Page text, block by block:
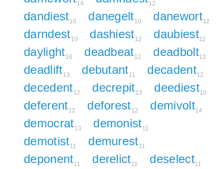
14 12
dandiest10 danegelt10 danewort12
darndest10 dashiest12 daubiest11
daylight16 deadbeat12 deadbolt12
deadlift13 debutant11 decadent12
decedent12 decrepit13 deediest10
deferent12 deforest12 demivolt14
democrat13 demonist11
demotist11 demurest11
deponent11 derelict11 deselect11